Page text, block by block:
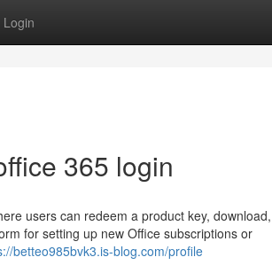
Login
365 login
users can redeem a product key, download,
for setting up new Office subscriptions or
betteo985bvk3.is-blog.com/profile